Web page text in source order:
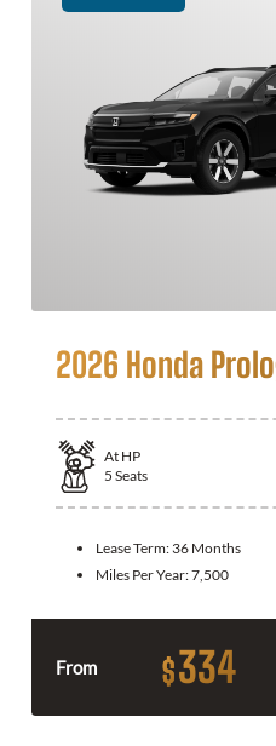
2026 Honda
At HP
5 Seats
Lease Term: 36 Months
Miles Per Year:7,500
From $334